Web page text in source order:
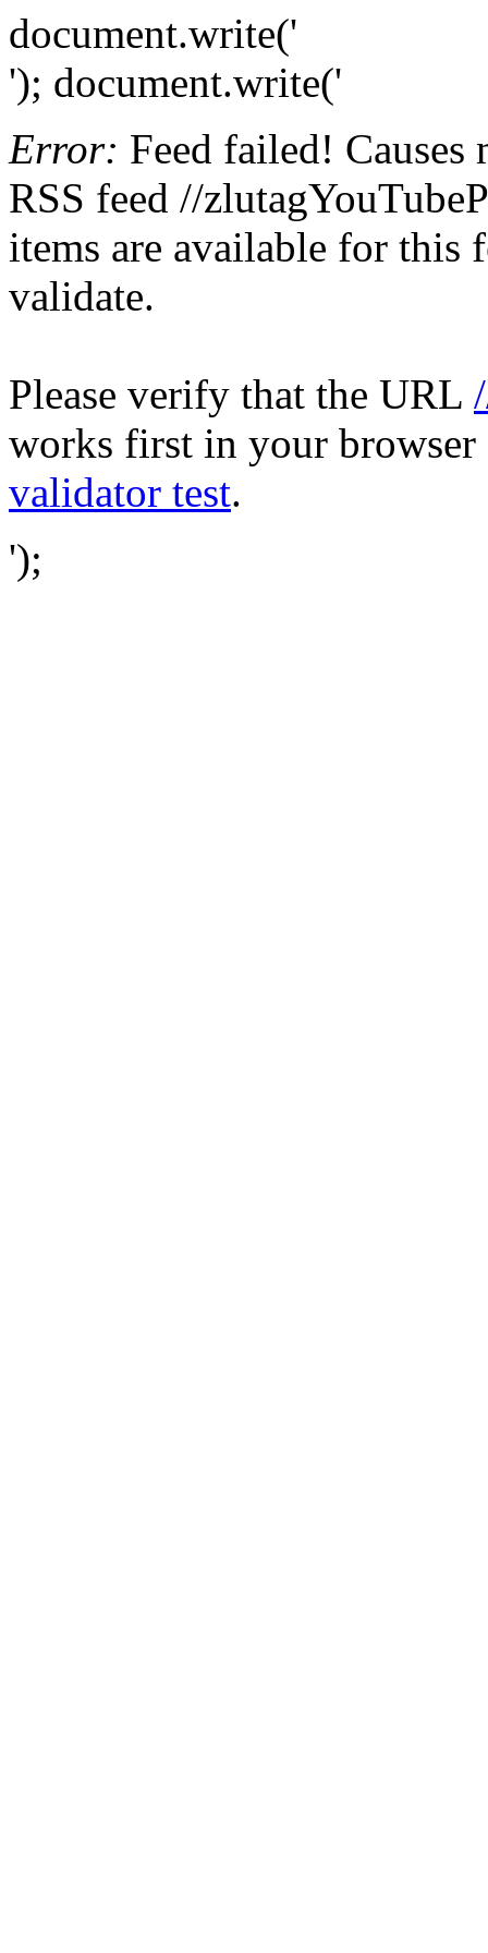
document.write('
'); document.write('
Error: Feed failed!
RSS feed //
items are available for this
validate.
Please verify that the URL
works first in your browser
validator test.
');